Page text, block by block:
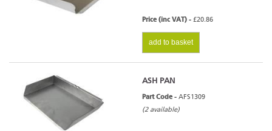
Price (inc VAT) - £20.86
add to basket
ASH PAN
Part Code - AFS1309
(2 available)